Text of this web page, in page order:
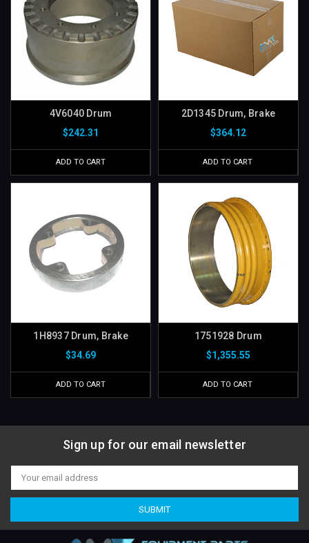
4V6040 Drum
$242.31
ADD TO CART
2D1345 Drum, Brake
$364.12
ADD TO CART
1H8937 Drum, Brake
$34.69
ADD TO CART
1751928 Drum
$1,355.55
ADD TO CART
Sign up for our email newsletter
Email
Address